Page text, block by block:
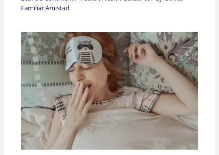
Familiar Amistad